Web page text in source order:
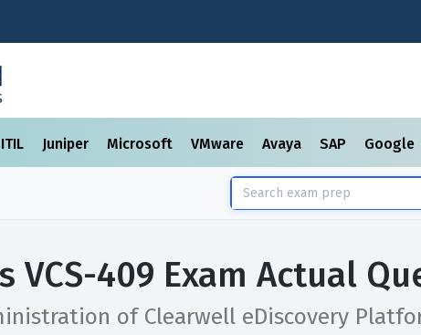
ITIL Juniper Microsoft VMware Avaya SAP Google
VCS-409 Exam Actual
of Clearwell eDiscovery